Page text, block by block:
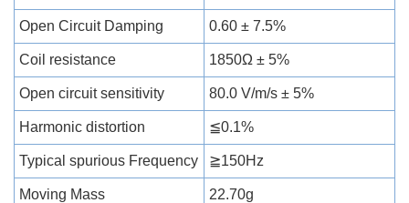
Open Circuit Damping 0.60 ± 7.5%
Coil resistance 1850Ω ± 5%
Open circuit sensitivity 80.0 V/m/s ± 5%
Harmonic distortion ≦0.1%
Typical spurious Frequency ≧150Hz
Moving Mass 22.70g